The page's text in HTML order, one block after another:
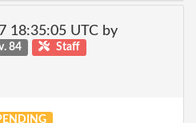
18:35:05 UTC by
84 Staff